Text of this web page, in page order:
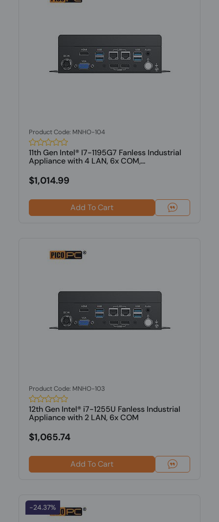
Product Code: MNHO-104
11th Gen Intel® I7-1195G7 Fanless Industrial
Appliance with 4 LAN, 6x COM,...
$1,014.99
Add To Cart
Product Code: MNHO-103
12th Gen Intel® i7-1255U Fanless Industrial
Appliance with 2 LAN, 6x COM
$1,065.74
Add To Cart
-24.37%